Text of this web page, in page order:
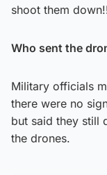
shoot them
Who sent the
Military officials
there were no
but said they still
the drones.